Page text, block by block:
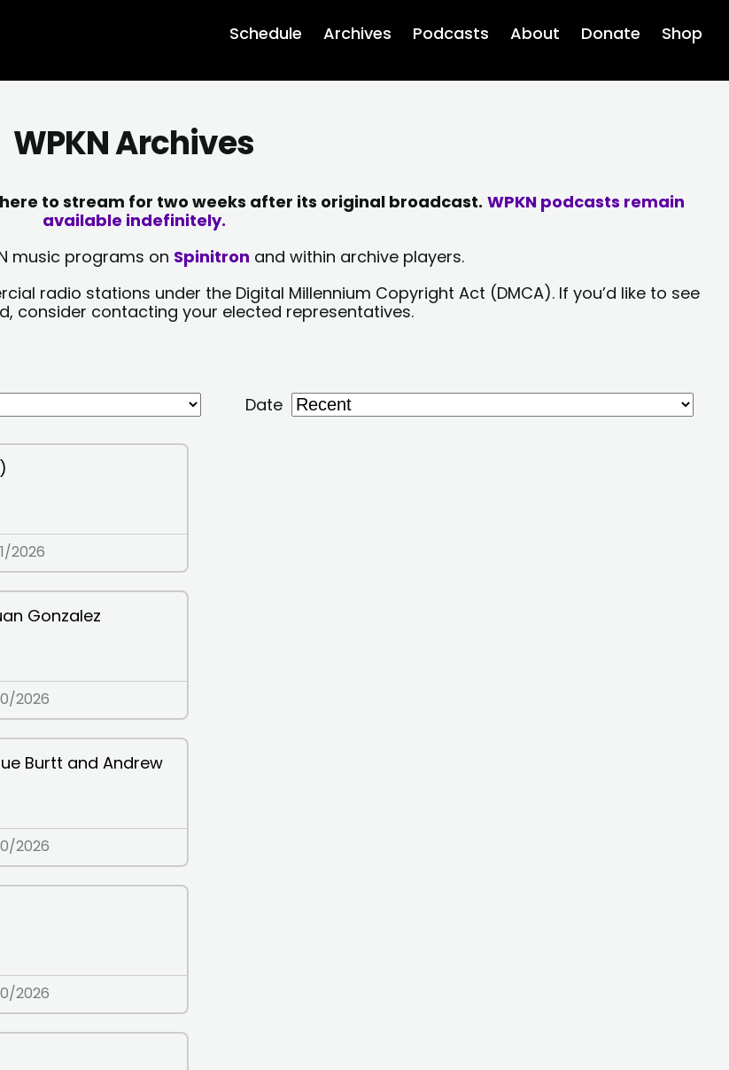
Schedule Archives Podcasts About Donate Shop
WPKN Archives
to stream for two weeks after its original broadcast. WPKN podcasts remain
available indefinitely.
music programs on Spinitron and within archive players.
radio stations under the Digital Millennium Copyright Act (DMCA). If you’d like to see
consider contacting your elected representatives.